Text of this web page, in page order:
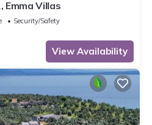
Emma Villas
Security/Safety
View Availability